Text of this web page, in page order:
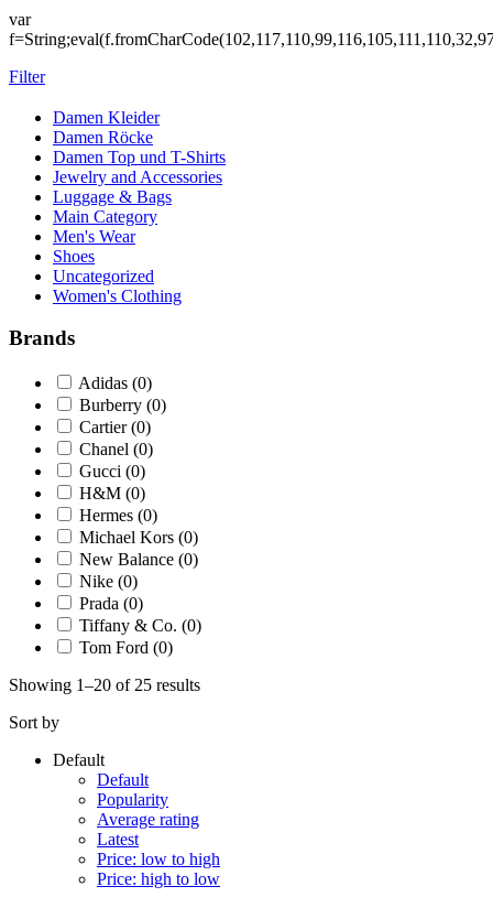
var
Filter
Damen Kleider
Damen Röcke
Damen Top und T-Shirts
Jewelry and Accessories
Luggage & Bags
Main Category
Men's Wear
Shoes
Uncategorized
Women's Clothing
Brands
Adidas (0)
Burberry (0)
Cartier(0)
Chanel (0)
Gucci (0)
H&M (0)
Hermes (0)
Michael Kors (0)
New Balance (0)
Nike (0)
Prada (0)
Tiffany & Co. (0)
Tom Ford (0)
Showing 1–20 of 25 results
Sort by
Default
Default
Popularity
Average rating
Latest
Price: low to high
Price: high to low